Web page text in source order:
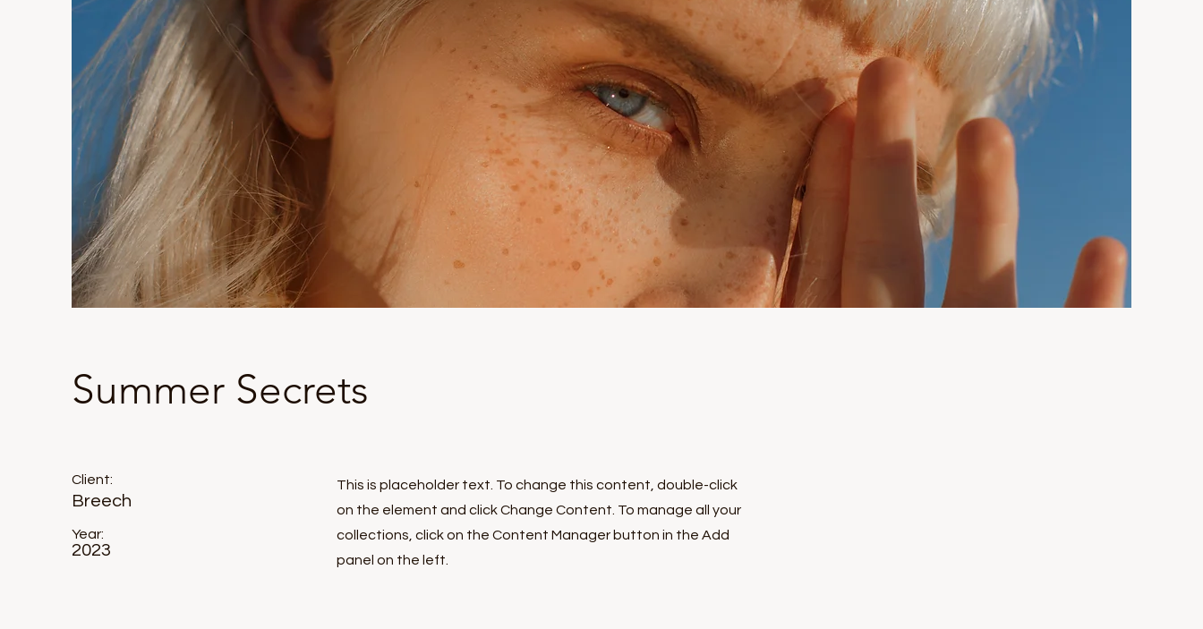
Summer Secrets
Client:
Breech
Year:
2023
This is placeholder text. To change this content, double-click
on the element and click Change Content. To manage all your
collections, click on the Content Manager button in the Add
panel on the left.